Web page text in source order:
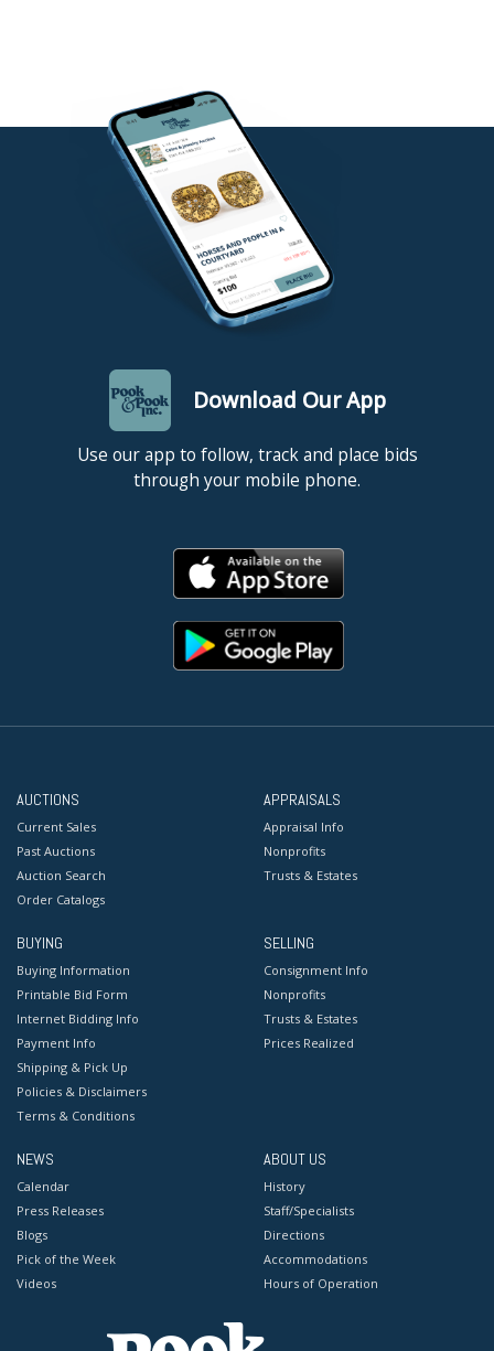
Download Our App
Use our app to follow, track and place bids
through your mobile phone.
AUCTIONS
Current Sales
Past Auctions
Auction Search
Order Catalogs
APPRAISALS
Appraisal Info
Nonprofits
Trusts & Estates
BUYING
Buying Information
Printable Bid Form
Internet Bidding Info
Payment Info
Shipping & Pick Up
Policies & Disclaimers
Terms & Conditions
SELLING
Consignment Info
Nonprofits
Trusts & Estates
Prices Realized
NEWS
Calendar
Press Releases
Blogs
Pick of the Week
Videos
ABOUT US
History
Staff/Specialists
Directions
Accommodations
Hours of Operation